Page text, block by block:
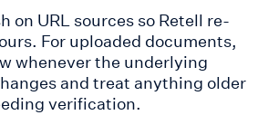
on URL sources so Retell re-
For uploaded documents,
whenever the underlying
and treat anything older
verification.